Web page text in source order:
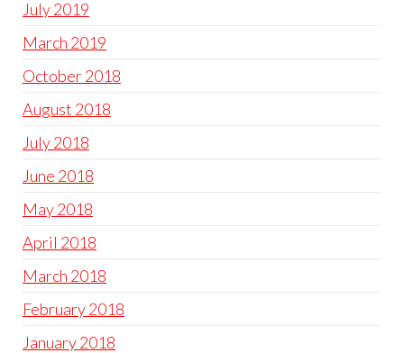
July 2019
March 2019
October 2018
August 2018
July 2018
June 2018
May 2018
April 2018
March 2018
February 2018
January 2018